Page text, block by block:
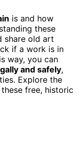
is and how
these
share old art
if a work is in
way, you can
and safely,
Explore the
free, historic